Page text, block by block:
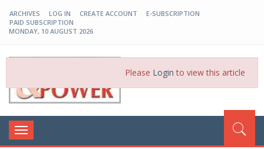
ARCHIVES LOG IN CREATE ACCOUNT
E-SUBSCRIPTION
PAID SUBSCRIPTION
MONDAY, 10 AUGUST 2026
Please Login to view this article
Toggle
navigation